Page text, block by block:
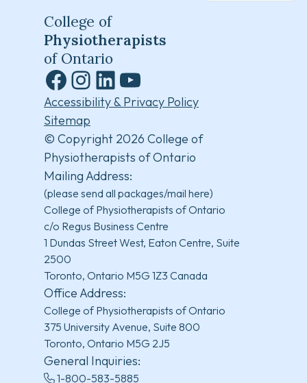
College of
Physiotherapists
of Ontario
Facebook
Instagram
LinkedInYouTube
Accessibility & Privacy Policy
Sitemap
© Copyright 2026 College of
Physiotherapists of Ontario
Mailing Address:
(please send all packages/mail here)
College of Physiotherapists of Ontario
c/o Regus Business Centre
1 Dundas Street West, Eaton Centre, Suite
2500
Toronto, Ontario M5G 1Z3 Canada
Office Address:
College of Physiotherapists of Ontario
375 University Avenue, Suite 800
Toronto, Ontario M5G 2J5
General Inquiries:
1-800-583-5885